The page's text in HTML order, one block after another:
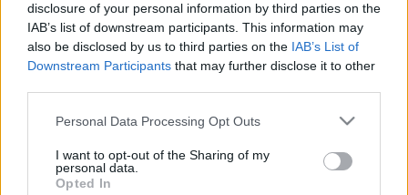
disclosure of your personal information by third parties on the
IAB’s list of downstream participants. This information may
also be disclosed by us to third parties on the IAB’s List of
Downstream Participants that may further disclose it to other
Personal Data Processing Opt Outs
I want to opt-out of the Sharing of my
personal data.
Opted In